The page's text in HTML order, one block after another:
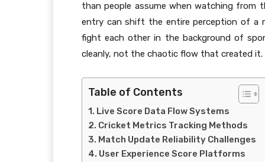
than people assume when watching from
entry can shift the entire perception of a
fight each other in the background of
cleanly, not the chaotic flow that created it.
Table of Contents
Live Score Data Flow Systems
Cricket Metrics Tracking Methods
Match Update Reliability Challenges
User Experience Score Platforms